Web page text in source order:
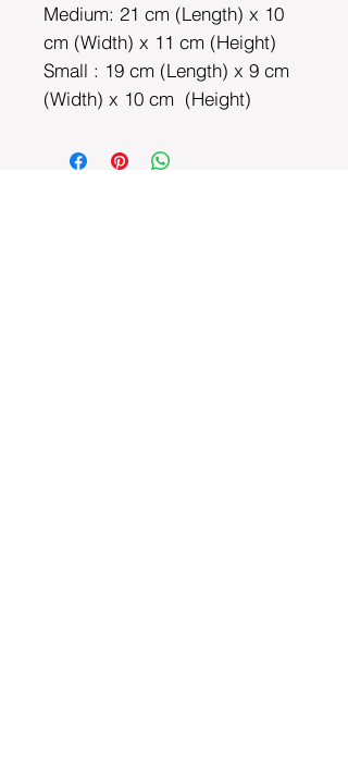
Medium: 21 cm (Length) x 10
cm (Width) x 11 cm (Height)
Small : 19 cm (Length) x 9 cm
(Width) x 10 cm (Height)